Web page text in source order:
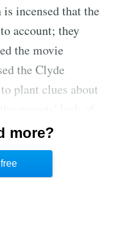
incensed that the
account; they
the movie
the Clyde
plant clues about
Loretta, and
the entire
more?